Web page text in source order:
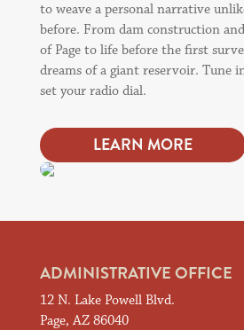
to weave a personal narrative
before. From dam construction
of Page to life before the first
dreams of a giant reservoir. Tune
set your radio dial.
LEARN MORE
ADMINISTRATIVE OFFICE
12 N. Lake Powell Blvd.
Page, AZ 86040